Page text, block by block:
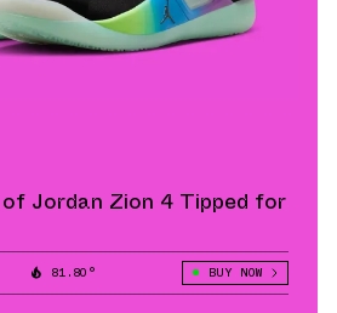
Jordan Zion 4 Tipped for
81.80° BUY NOW